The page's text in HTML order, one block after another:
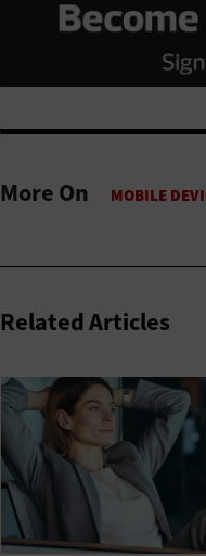
More On
Related Articles